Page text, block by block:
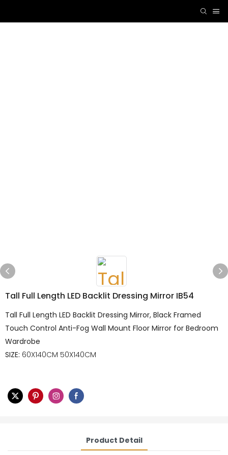
Tall Full Length LED Backlit Dressing Mirror IB54
Tall Full Length LED Backlit Dressing Mirror, Black Framed
Touch Control Anti-Fog Wall Mount Floor Mirror for Bedroom
Wardrobe
SIZE: 60X140CM 50X140CM
Product Detail